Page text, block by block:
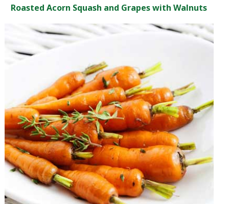
Roasted Acorn Squash and Grapes with Walnuts